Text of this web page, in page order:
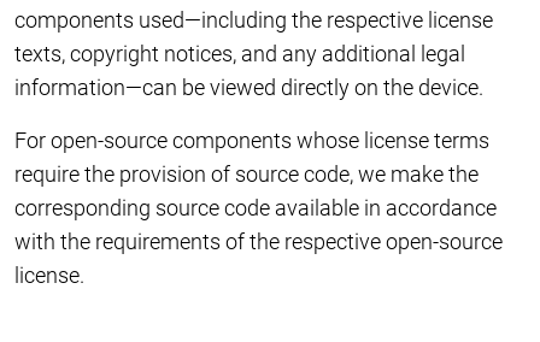
components used—including the respective license
texts, copyright notices, and any additional legal
information—can be viewed directly on the device.
For open-source components whose license terms
require the provision of source code, we make the
corresponding source code available in accordance
with the requirements of the respective open-source
license.